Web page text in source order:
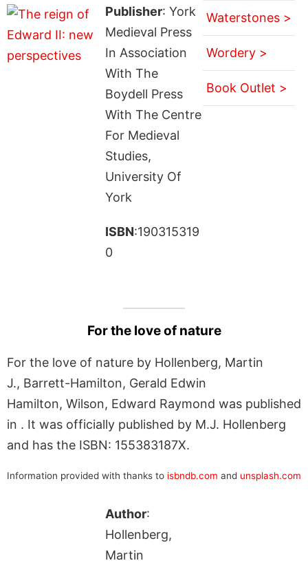
Publisher: York
Medieval Press
In Association
With The
Boydell Press
With The Centre
For Medieval
Studies,
University Of
York
ISBN:190315319
0
Waterstones >
Wordery >
Book Outlet >
For the love of nature
For the love of nature by Hollenberg, Martin
J., Barrett-Hamilton, Gerald Edwin
Hamilton, Wilson, Edward Raymond was published
in . It was officially published by M.J. Hollenberg
and has the ISBN: 155383187X.
Information provided with thanks to isbndb.com and unsplash.com
Author:
Hollenberg,
Martin